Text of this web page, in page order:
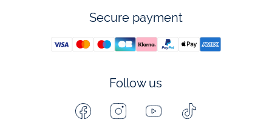
Secure payment
Follow us
FacebookInstagramYoutube